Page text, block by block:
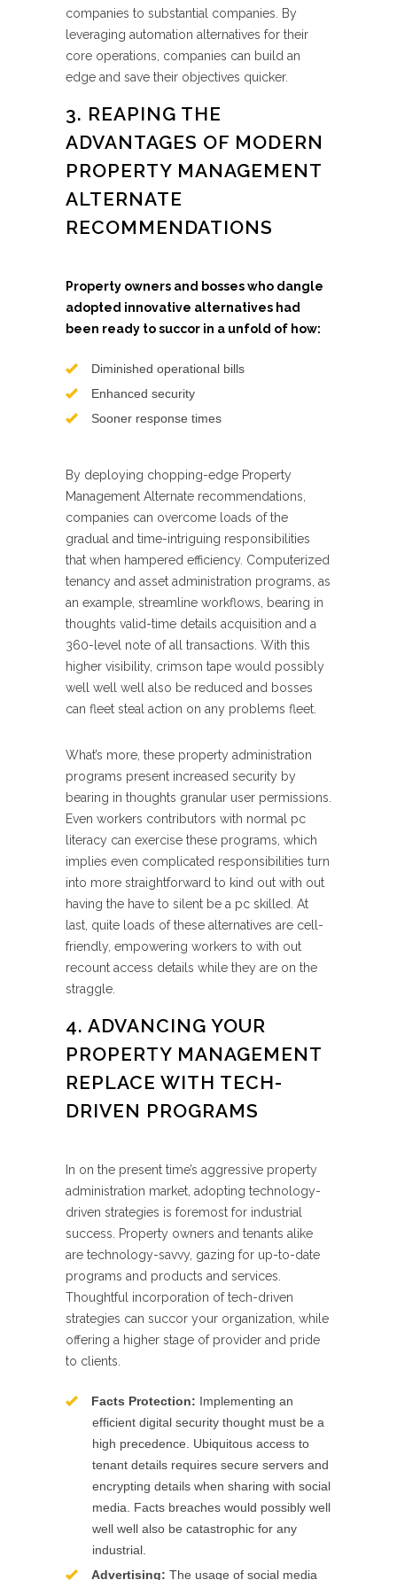
companies to substantial companies. By
leveraging automation alternatives for their
core operations, companies can build an
edge and save their objectives quicker.
3. REAPING THE
ADVANTAGES OF MODERN
PROPERTY MANAGEMENT
ALTERNATE
RECOMMENDATIONS
Property owners and bosses who dangle
adopted innovative alternatives had
been ready to succor in a unfold of how:
Diminished operational bills
Enhanced security
Sooner response times
By deploying chopping-edge Property
Management Alternate recommendations,
companies can overcome loads of the
gradual and time-intriguing responsibilities
that when hampered efficiency. Computerized
tenancy and asset administration programs, as
an example, streamline workflows, bearing in
thoughts valid-time details acquisition and a
360-level note of all transactions. With this
higher visibility, crimson tape would possibly
well well well also be reduced and bosses
can fleet steal action on any problems fleet.
What’s more, these property administration
programs present increased security by
bearing in thoughts granular user permissions.
Even workers contributors with normal pc
literacy can exercise these programs, which
implies even complicated responsibilities turn
into more straightforward to kind out with out
having the have to silent be a pc skilled. At
last, quite loads of these alternatives are cell-
friendly, empowering workers to with out
recount access details while they are on the
straggle.
4. ADVANCING YOUR
PROPERTY MANAGEMENT
REPLACE WITH TECH-
DRIVEN PROGRAMS
In on the present time’s aggressive property
administration market, adopting technology-
driven strategies is foremost for industrial
success. Property owners and tenants alike
are technology-savvy, gazing for up-to-date
programs and products and services.
Thoughtful incorporation of tech-driven
strategies can succor your organization, while
offering a higher stage of provider and pride
to clients.
Facts Protection: Implementing an
efficient digital security thought must be a
high precedence. Ubiquitous access to
tenant details requires secure servers and
encrypting details when sharing with social
media. Facts breaches would possibly well
well well also be catastrophic for any
industrial.
Advertising: The usage of social media